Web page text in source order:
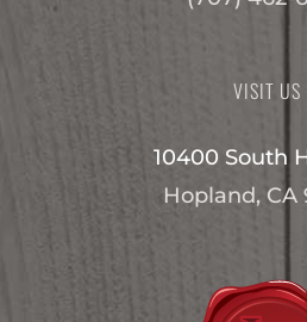
VISIT US
10400 South
Hopland, CA